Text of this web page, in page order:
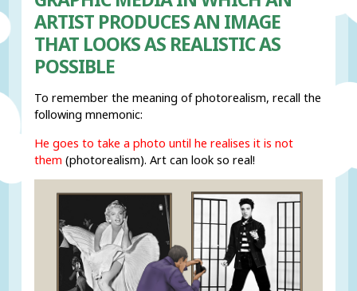
ARTIST PRODUCES AN IMAGE
THAT LOOKS AS REALISTIC AS
POSSIBLE
To remember the meaning of photorealism, recall the
following mnemonic:
He goes to take aphoto until herealises itis not
them (photorealism). Art can look so real!